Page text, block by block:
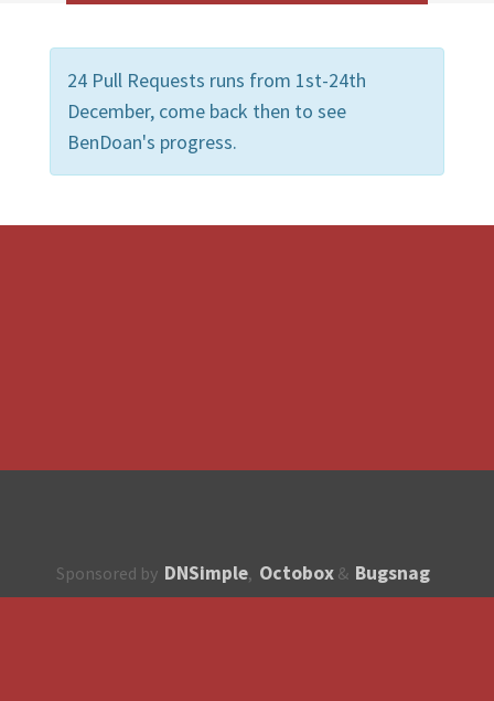
24 Pull Requests runs from 1st-24th
December, come back then to see
BenDoan's progress.
Sponsored by DNSimple, Octobox & Bugsnag